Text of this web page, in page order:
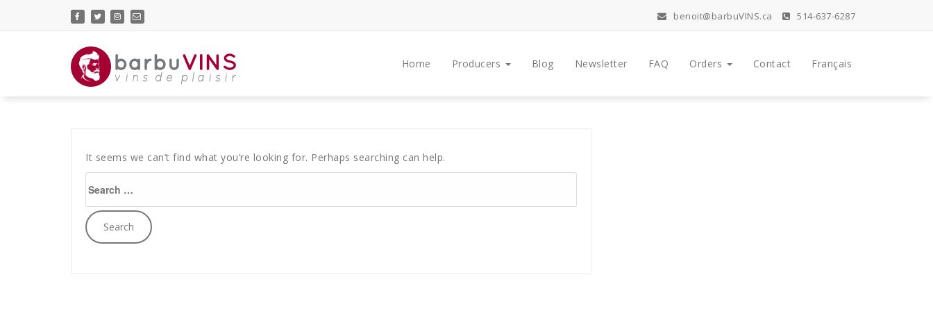
content
benoit@barbuVINS.ca 514-637-6287
vins de plaisir
Home Producers Blog Newsletter FAQ Orders Contact Français
It seems we can’t find what you’re looking for. Perhaps searching can help.
for: